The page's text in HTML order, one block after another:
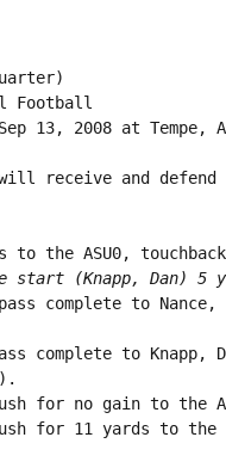
Football
13, 2008 at Tempe,
receive and
to the ASU0,
start (Knapp, Dan) 5
pass complete to
complete to Knapp,
for no gain to the
for 11 yards to the